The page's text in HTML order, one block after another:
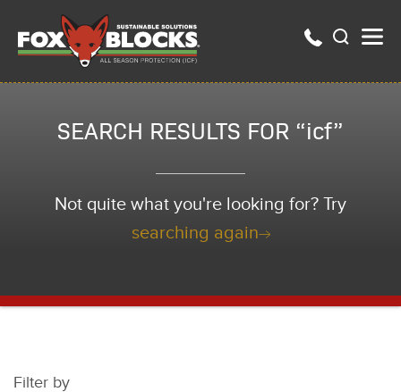
SEARCH RESULTS FOR “icf”
Not quite what you're looking for? Try
searching again
Filter by